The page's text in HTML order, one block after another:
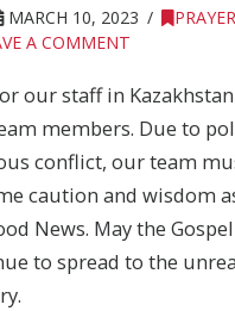
MARCH 10, 2023
A COMMENT
our staff in
members. Due to
conflict, our team
caution and wisdom
News. May the
to spread to the